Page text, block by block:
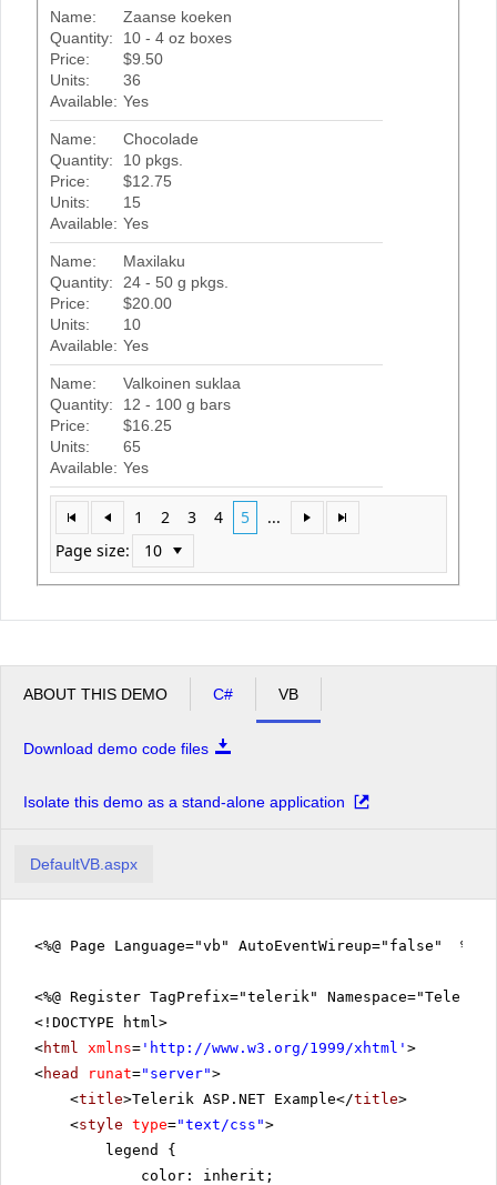
Name:
Zaanse koeken
Quantity:
10 - 4 oz boxes
Price:
$9.50
Units:
36
Available: Yes
Name:
Chocolade
Quantity:
10 pkgs.
Price:
$12.75
Units:
15
Available: Yes
Name:
Maxilaku
Quantity:
24 - 50 g pkgs.
Price:
$20.00
Units:
10
Available: Yes
Name:
Valkoinen suklaa
Quantity:
12 - 100 g bars
Price:
$16.25
Units:
65
Available: Yes
1 2 3 4 5
...
Page size:
ABOUT THIS DEMO C# VB
Download demo code files
Isolate this demo as a stand-alone application
DefaultVB.aspx
<%@ Page Language="vb" AutoEventWireup="false" %>
<%@ Register TagPrefix="telerik"
<!DOCTYPE html>
<html xmlns= ' http://www.w3.org/1999/xhtml ' >
<head runat="server">
<title>Telerik ASP.NET Example</title>
<style type="text/css">
legend {
color: inherit;